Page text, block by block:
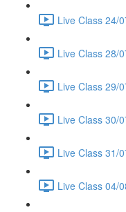
Live Class 24/
Live Class 28/
Live Class 29/
Live Class 30/
Live Class 31/
Live Class 04/